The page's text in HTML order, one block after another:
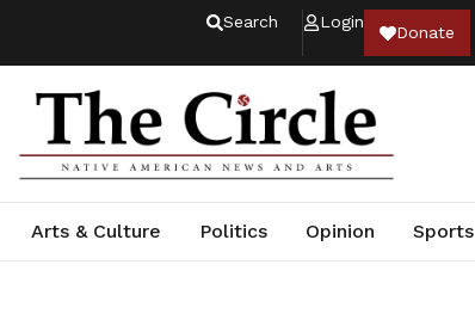
Search Login
Donate
Arts & Culture Politics Opinion Sports